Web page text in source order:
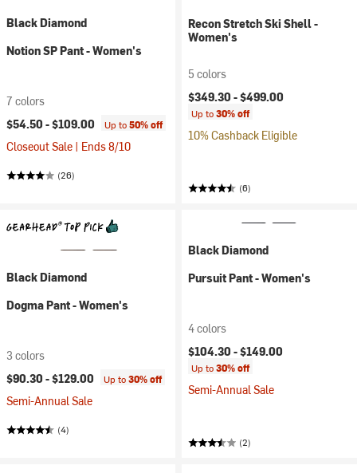
Black Diamond
Notion SP Pant - Women's
7 colors
$54.50 -$109.00 Up to50% off
Closeout Sale | Ends 8/10
(26)
Recon Stretch Ski Shell -
Women's
5 colors
$349.30 -$499.00
Up to30% off
10% Cashback Eligible
(6)
Black Diamond
Dogma Pant - Women's
3 colors
$90.30 -$129.00 Up to30% off
Semi-Annual Sale
(4)
Black Diamond
Pursuit Pant - Women's
4 colors
$104.30 -$149.00
Up to30% off
Semi-Annual Sale
(2)